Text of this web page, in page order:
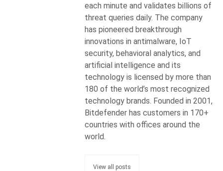
each minute and validates billions of
threat queries daily. The company
has pioneered breakthrough
innovations in antimalware, IoT
security, behavioral analytics, and
artificial intelligence and its
technology is licensed by more than
180 of the world’s most recognized
technology brands. Founded in 2001,
Bitdefender has customers in 170+
countries with offices around the
world.
View all posts